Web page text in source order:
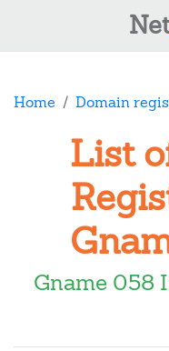
Home Domain
List
Gname 058